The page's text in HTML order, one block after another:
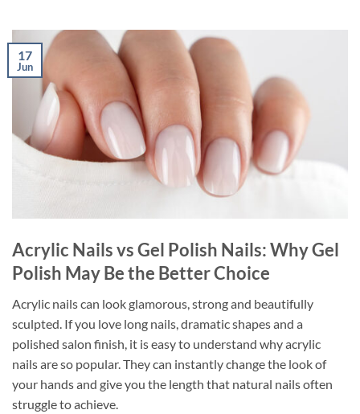
17
Jun
Acrylic Nails vs Gel Polish Nails: Why Gel
Polish May Be the Better Choice
Acrylic nails can look glamorous, strong and beautifully
sculpted. If you love long nails, dramatic shapes and a
polished salon finish, it is easy to understand why acrylic
nails are so popular. They can instantly change the look of
your hands and give you the length that natural nails often
struggle to achieve.